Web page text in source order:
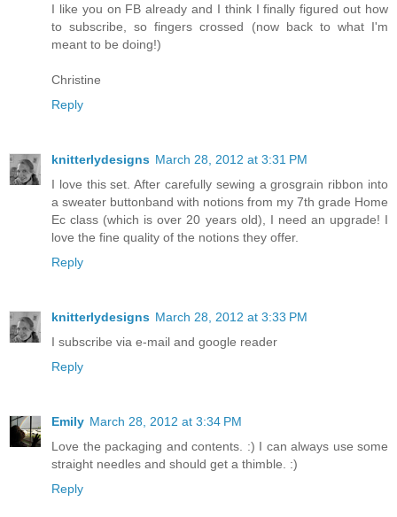
I like you on FB already and I think I finally figured out how
to subscribe, so fingers crossed (now back to what I'm
meant to be doing!)
Christine
Reply
knitterlydesigns March 28, 2012 at 3:31 PM
I love this set. After carefully sewing a grosgrain ribbon into
a sweater buttonband with notions from my 7th grade Home
Ec class (which is over 20 years old), I need an upgrade! I
love the fine quality of the notions they offer.
Reply
knitterlydesigns March 28, 2012 at 3:33 PM
I subscribe via e-mail and google reader
Reply
Emily March 28, 2012 at 3:34 PM
Love the packaging and contents. :) I can always use some
straight needles and should get a thimble. :)
Reply